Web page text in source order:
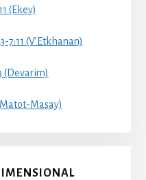
(Ekev)
7:11 (V’Etkhanan)
(Devarim)
Masay)